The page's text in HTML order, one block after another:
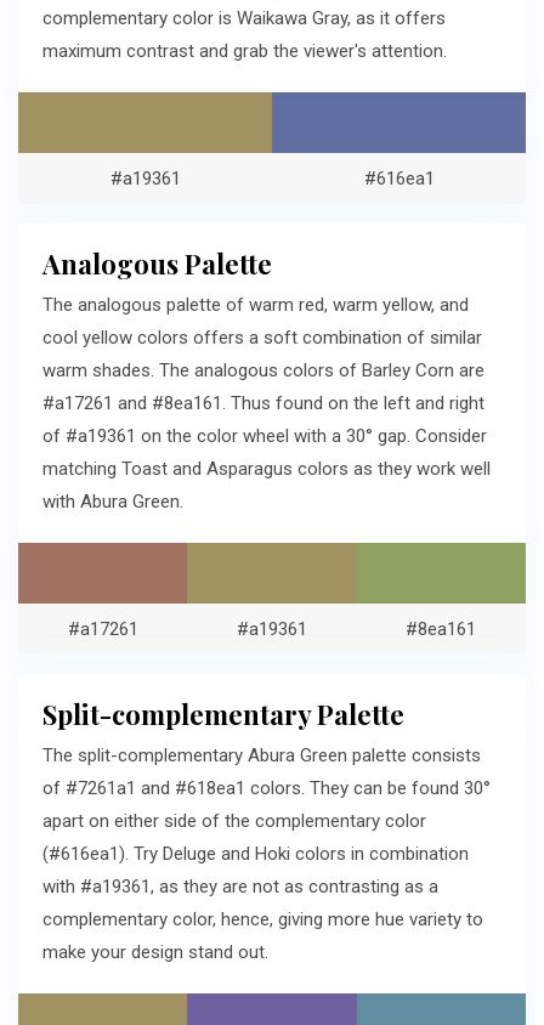
complementary color is Waikawa Gray, as it offers
maximum contrast and grab the viewer's attention.
#a19361 #616ea1
Analogous Palette
The analogous palette of warm red, warm yellow, and
cool yellow colors offers a soft combination of similar
warm shades. The analogous colors of Barley Corn are
#a17261 and #8ea161. Thus found on the left and right
of #a19361 on the color wheel with a 30° gap. Consider
matching Toast and Asparagus colors as they work well
with Abura Green.
#a17261 #a19361 #8ea161
Split-complementary Palette
The split-complementary Abura Green palette consists
of #7261a1 and #618ea1 colors. They can be found 30°
apart on either side of the complementary color
(#616ea1). Try Deluge and Hoki colors in combination
with #a19361, as they are not as contrasting as a
complementary color, hence, giving more hue variety to
make your design stand out.